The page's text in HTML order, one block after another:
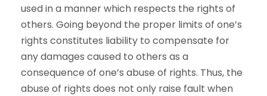
used in a manner which respects the rights of
others. Going beyond the proper limits of one’s
rights constitutes liability to compensate for
any damages caused to others as a
consequence of one’s abuse of rights. Thus, the
abuse of rights does not only raise fault when